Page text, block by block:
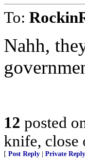
To:
Nahh,
12 posted
knife, close
[ Post Reply Private Reply